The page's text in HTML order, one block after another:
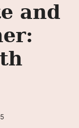
and